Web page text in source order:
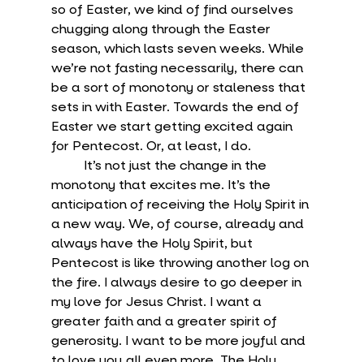
so of Easter, we kind of find ourselves
chugging along through the Easter
season, which lasts seven weeks. While
we’re not fasting necessarily, there can
be a sort of monotony or staleness that
sets in with Easter. Towards the end of
Easter we start getting excited again
for Pentecost. Or, at least, I do.
monotony that excites me. It’s the
anticipation of receiving the Holy Spirit in
a new way. We, of course, already and
always have the Holy Spirit, but
Pentecost is like throwing another log on
the fire. I always desire to go deeper in
my love for Jesus Christ. I want a
greater faith and a greater spirit of
generosity. I want to be more joyful and